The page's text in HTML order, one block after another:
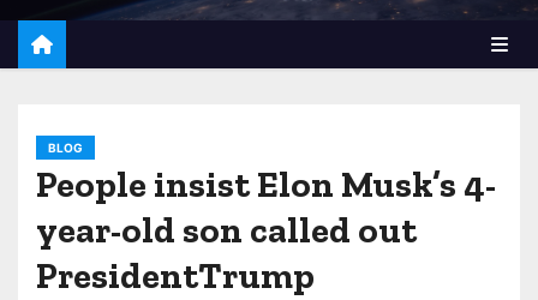
BLOG
People insist Elon Musk’s 4-
year-old son called out
PresidentTrump